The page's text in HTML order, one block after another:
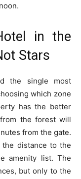
in the
Stars
the single most
which zone
has the better
the forest will
from the gate.
the distance to the
amenity list. The
but only to the